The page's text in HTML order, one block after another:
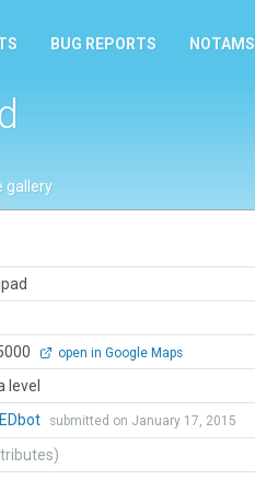
BUG REPORTS NOTAMS
gallery
open in Google Maps
level
submitted on January 17, 2015